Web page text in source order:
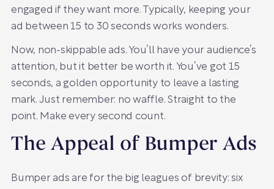
engaged if they want more. Typically, keeping your
ad between 15 to 30 seconds works wonders.
Now, non-skippable ads. You’ll have your audience’s
attention, but it better be worth it. You’ve got 15
seconds, a golden opportunity to leave a lasting
mark. Just remember: no waffle. Straight to the
point. Make every second count.
The Appeal of Bumper Ads
Bumper ads are for the big leagues of brevity: six